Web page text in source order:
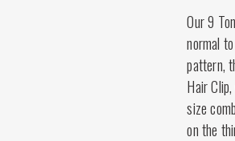
Our 9
normal
pattern,
Hair
size
on the